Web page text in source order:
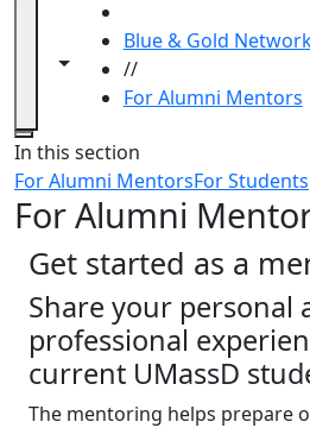
Toggle navigation from this
Toggle share controls
Blue & Gold
//
For Alumni Mentors
Close
In this section
For Alumni MentorsFor Students
For Alumni
Get started as a
Share your personal
professional
current UMassD
The mentoring helps prepare